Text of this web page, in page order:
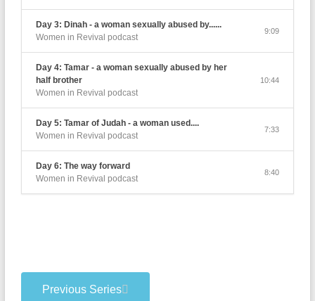
Day 3: Dinah - a woman sexually abused by......
Women in Revival podcast
9:09
Day 4: Tamar - a woman sexually abused by her
half brother
Women in Revival podcast
10:44
Day 5: Tamar of Judah - a woman used....
Women in Revival podcast
7:33
Day 6: The way forward
Women in Revival podcast
8:40
Previous Series